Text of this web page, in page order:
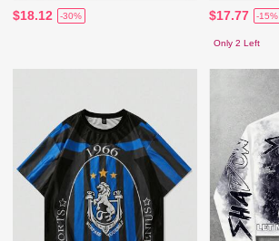
$18.12 -30% $17.77 -15%
Only 2 Left